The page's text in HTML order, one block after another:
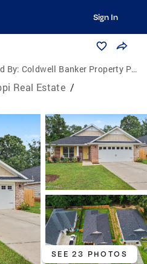
Sign In
By: Coldwell Banker Property Pros
Real Estate /
SEE 23 PHOTOS